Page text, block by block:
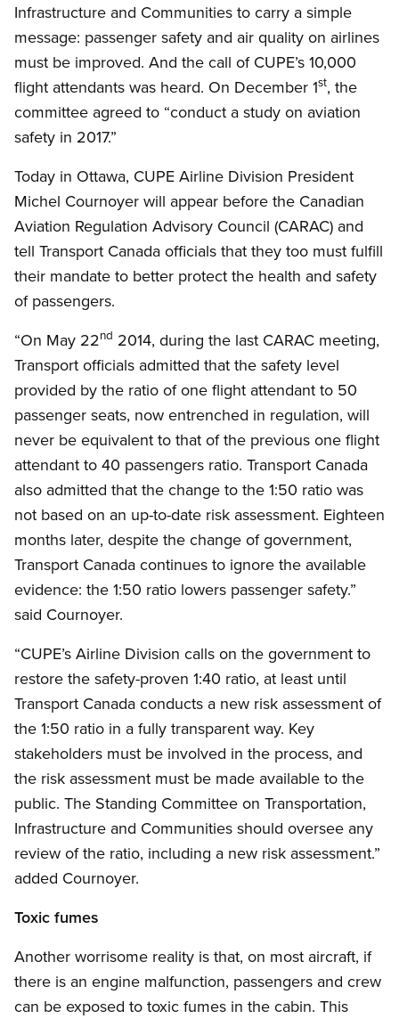
Infrastructure and Communities to carry a simple
message: passenger safety and air quality on airlines
must be improved. And the call of CUPE’s 10,000
flight attendants was heard. On December 1st, the
committee agreed to “conduct a study on aviation
safety in 2017.”
Today in Ottawa, CUPE Airline Division President
Michel Cournoyer will appear before the Canadian
Aviation Regulation Advisory Council (CARAC) and
tell Transport Canada officials that they too must fulfill
their mandate to better protect the health and safety
of passengers.
“On May 22nd 2014, during the last CARAC meeting,
Transport officials admitted that the safety level
provided by the ratio of one flight attendant to 50
passenger seats, now entrenched in regulation, will
never be equivalent to that of the previous one flight
attendant to 40 passengers ratio. Transport Canada
also admitted that the change to the 1:50 ratio was
not based on an up-to-date risk assessment. Eighteen
months later, despite the change of government,
Transport Canada continues to ignore the available
evidence: the 1:50 ratio lowers passenger safety.”
said Cournoyer.
“CUPE’s Airline Division calls on the government to
restore the safety-proven 1:40 ratio, at least until
Transport Canada conducts a new risk assessment of
the 1:50 ratio in a fully transparent way. Key
stakeholders must be involved in the process, and
the risk assessment must be made available to the
public. The Standing Committee on Transportation,
Infrastructure and Communities should oversee any
review of the ratio, including a new risk assessment.”
added Cournoyer.
Toxic fumes
Another worrisome reality is that, on most aircraft, if
there is an engine malfunction, passengers and crew
can be exposed to toxic fumes in the cabin. This